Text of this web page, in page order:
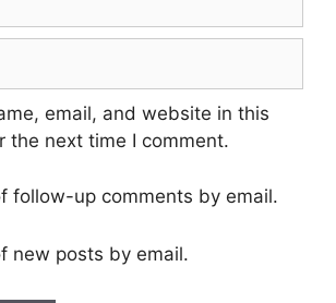
email, and website in this
the next time I comment.
follow-up comments by email.
new posts by email.